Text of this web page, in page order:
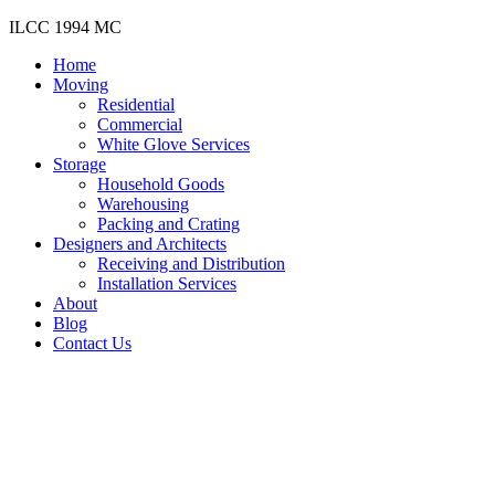
ILCC 1994 MC
Home
Moving
Residential
Commercial
White Glove Services
Storage
Household Goods
Warehousing
Packing and Crating
Designers and Architects
Receiving and Distribution
Installation Services
About
Blog
Contact Us